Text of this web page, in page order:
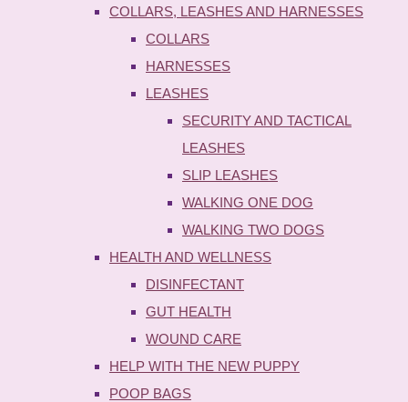
COLLARS, LEASHES AND HARNESSES
COLLARS
HARNESSES
LEASHES
SECURITY AND TACTICAL
LEASHES
SLIP LEASHES
WALKING ONE DOG
WALKING TWO DOGS
HEALTH AND WELLNESS
DISINFECTANT
GUT HEALTH
WOUND CARE
HELP WITH THE NEW PUPPY
POOP BAGS